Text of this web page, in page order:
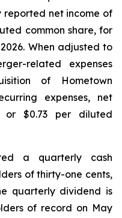
reported net income of
common share, for
When adjusted to
related expenses
of Hometown
expenses, net
or $0.73 per diluted
a quarterly cash
of thirty-one cents,
quarterly dividend is
of record on May